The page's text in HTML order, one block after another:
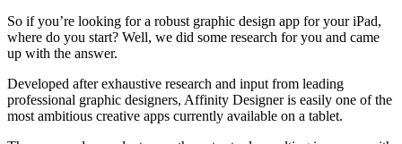
So if you’re looking for a robust graphic design app for your iPad,
where do you start? Well, we did some research for you and came
up with the answer.
Developed after exhaustive research and input from leading
professional graphic designers, Affinity Designer is easily one of the
most ambitious creative apps currently available on a tablet.